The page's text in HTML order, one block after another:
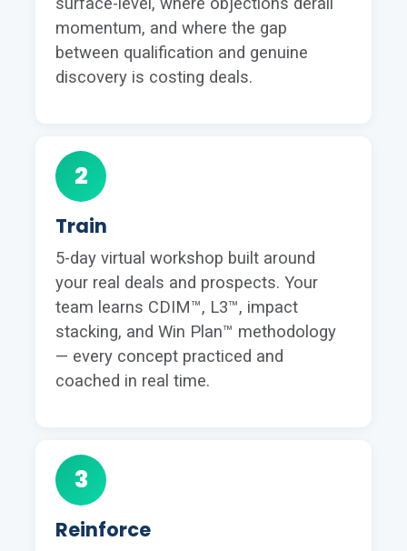
momentum, and where the gap
between qualification and genuine
discovery is costing deals.
2
Train
5-day virtual workshop built around
your real deals and prospects. Your
team learns CDIM™, L3™, impact
stacking, and Win Plan™ methodology
— every concept practiced and
coached in real time.
3
Reinforce